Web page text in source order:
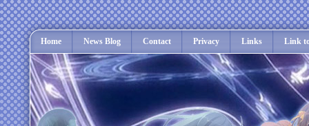
Home News Blog Contact Privacy Links Link